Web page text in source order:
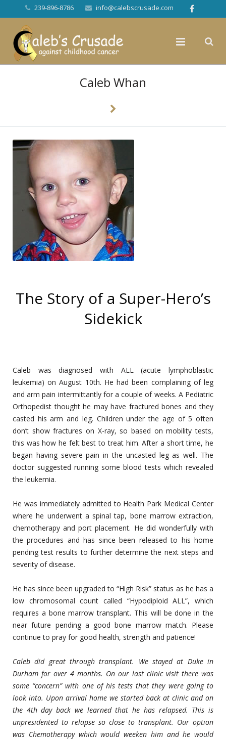
239-896-8786 info@calebscrusade.com
Caleb Whan
The Story of a Super-Hero’s
Sidekick
Caleb was diagnosed with ALL (acute lymphoblastic
leukemia) on August 10th. He had been complaining of leg
and arm pain intermittantly for a couple of weeks. A Pediatric
Orthopedist thought he may have fractured bones and they
casted his arm and leg. Children under the age of 5 often
don’t show fractures on X-ray, so based on mobility tests,
this was how he felt best to treat him. After a short time, he
began having severe pain in the uncasted leg as well. The
doctor suggested running some blood tests which revealed
the leukemia.
He was immediately admitted to Health Park Medical Center
where he underwent a spinal tap, bone marrow extraction,
chemotherapy and port placement. He did wonderfully with
the procedures and has since been released to his home
pending test results to further determine the next steps and
severity of disease.
He has since been upgraded to “High Risk” status as he has a
low chromosomal count called “Hypodiploid ALL”, which
requires a bone marrow transplant. This will be done in the
near future pending a good bone marrow match. Please
continue to pray for good health, strength and patience!
Caleb did great through transplant. We stayed at Duke in
Durham for over 4 months. On our last clinic visit there was
some “concern” with one of his tests that they were going to
look into. Upon arrival home we started back at clinic and on
the 4th day back we learned that he has relapsed. This is
unpresidented to relapse so close to transplant. Our option
was Chemotherapy which would weeken him and he would